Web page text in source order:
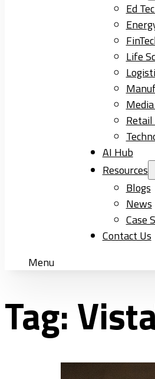
Ed
Life
Retail
AI Hub
Resources
Blogs
News
Case
Contact Us
Menu
Tag: